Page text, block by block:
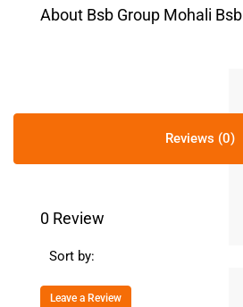
About Bsb Group Mohali Bsb
Reviews (0)
0 Review
Sort by:
Leave a Review